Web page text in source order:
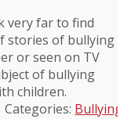
very far to find
stories of bullying
or seen on TV
of bullying
children.
Categories: Bullying